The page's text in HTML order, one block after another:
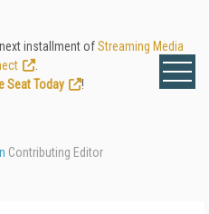
installment ofStreaming Media
Seat Today
!
Contributing Editor